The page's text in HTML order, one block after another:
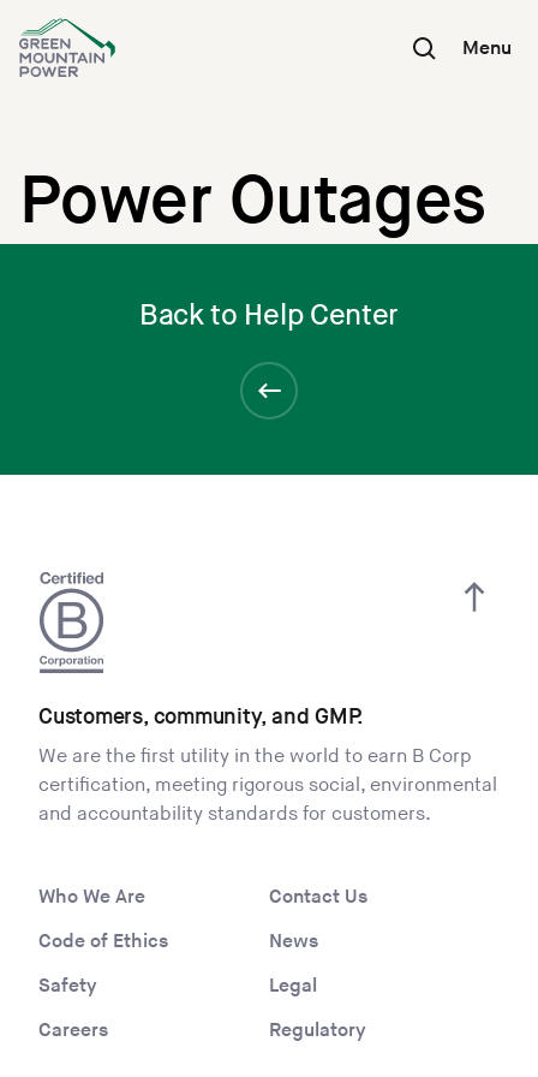
content
Menu
Power Outages
Back to Help Center
Customers, community, and GMP.
We are the first utility in the world to earn B Corp
certification, meeting rigorous social, environmental
and accountability standards for customers.
Who We Are
Contact Us
Code of Ethics
News
Safety
Legal
Careers
Regulatory